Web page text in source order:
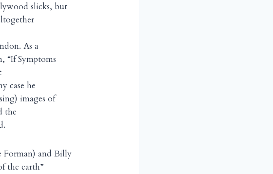
slicks, but
As a
“If Symptoms
case he
images of
the
Forman) and Billy
the earth”